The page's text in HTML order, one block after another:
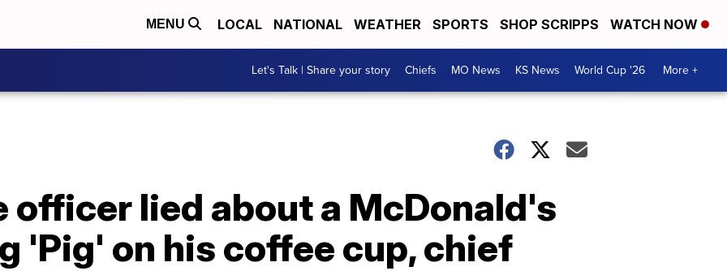
MENU LOCAL NATIONAL WEATHER SPORTS SHOP SCRIPPS WATCH NOW
Let's Talk | Share your story Chiefs MO News KS News World Cup '26 More +
officer lied about a McDonald's
'Pig' on his coffee cup, chief